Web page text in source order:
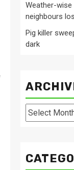
Weather-
neighbours
Pig killer
dark
Archives